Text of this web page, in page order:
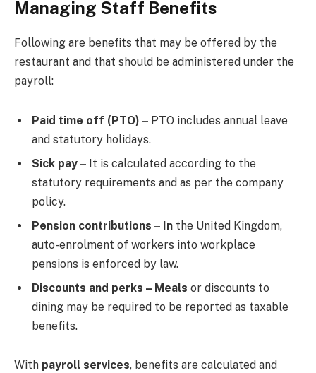
Managing Staff Benefits
Following are benefits that may be offered by the
restaurant and that should be administered under the
payroll:
Paid time off (PTO) – PTO includes annual leave
and statutory holidays.
Sick pay – It is calculated according to the
statutory requirements and as per the company
policy.
Pension contributions – In the United Kingdom,
auto-enrolment of workers into workplace
pensions is enforced by law.
Discounts and perks – Meals or discounts to
dining may be required to be reported as taxable
benefits.
With payroll services, benefits are calculated and